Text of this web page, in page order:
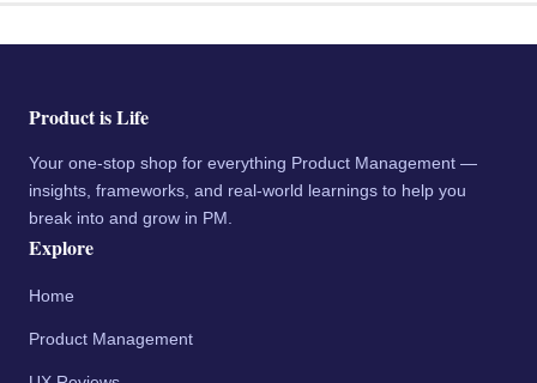
Product is Life
Your one-stop shop for everything Product Management —
insights, frameworks, and real-world learnings to help you
break into and grow in PM.
Explore
Home
Product Management